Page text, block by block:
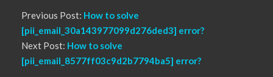
Previous Post: How to solve
[pii_email_30a143977099d276ded3] error?
Next Post: How to solve
[pii_email_8577ff03c9d2b7794ba5] error?